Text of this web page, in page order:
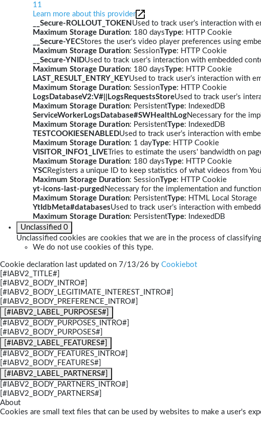
11
Learn more about this provider
__Secure-ROLLOUT_TOKEN Used to track user’s interaction with
Maximum Storage Duration: 180 daysType: HTTP Cookie
__Secure-YECStores the user's video player preferences using
Maximum Storage Duration: SessionType: HTTP Cookie
__Secure-YNIDUsed to track user’s interaction with embedded
Maximum Storage Duration: 180 daysType: HTTP Cookie
LAST_RESULT_ENTRY_KEYUsed to track user’s interaction with
Maximum Storage Duration: SessionType: HTTP Cookie
LogsDatabaseV2:V#||LogsRequestsStoreUsed to track user’s
Maximum Storage Duration: PersistentType: IndexedDB
ServiceWorkerLogsDatabase#SWHealthLogNecessary for the
Maximum Storage Duration: PersistentType: IndexedDB
TESTCOOKIESENABLEDUsed to track user’s interaction with
Maximum Storage Duration: 1 dayType: HTTP Cookie
VISITOR_INFO1_LIVE Tries to estimate the users' bandwidth on
Maximum Storage Duration: 180 daysType: HTTP Cookie
YSCRegisters a unique ID to keep statistics of what videos from
Maximum Storage Duration: SessionType: HTTP Cookie
yt-icons-last-purged Necessary for the implementation and
Maximum Storage Duration: PersistentType: HTML Local Storage
YtIdbMeta#databasesUsed to track user’s interaction with
Maximum Storage Duration: PersistentType: IndexedDB
Unclassified 0
Unclassified cookies are cookies that we are in the process of
We do not use cookies of this type.
Cookie declaration last updated on 7/13/26 by Cookiebot
[#IABV2_TITLE#]
[#IABV2_BODY_INTRO#]
[#IABV2_BODY_LEGITIMATE_INTEREST_INTRO#]
[#IABV2_BODY_PREFERENCE_INTRO#]
[#IABV2_LABEL_PURPOSES#]
[#IABV2_BODY_PURPOSES_INTRO#]
[#IABV2_BODY_PURPOSES#]
[#IABV2_LABEL_FEATURES#]
[#IABV2_BODY_FEATURES_INTRO#]
[#IABV2_BODY_FEATURES#]
[#IABV2_LABEL_PARTNERS#]
[#IABV2_BODY_PARTNERS_INTRO#]
[#IABV2_BODY_PARTNERS#]
About
Cookies are small text files that can be used by websites to make a user's